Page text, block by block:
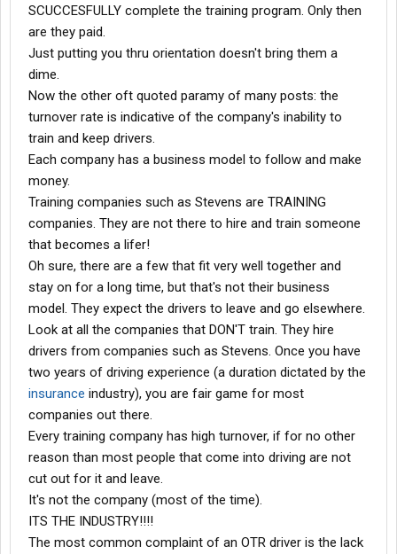
SCUCCESFULLY complete the training program. Only then
are they paid.
Just putting you thru orientation doesn't bring them a
dime.
Now the other oft quoted paramy of many posts: the
turnover rate is indicative of the company's inability to
train and keep drivers.
Each company has a business model to follow and make
money.
Training companies such as Stevens are TRAINING
companies. They are not there to hire and train someone
that becomes a lifer!
Oh sure, there are a few that fit very well together and
stay on for a long time, but that's not their business
model. They expect the drivers to leave and go elsewhere.
Look at all the companies that DON'T train. They hire
drivers from companies such as Stevens. Once you have
two years of driving experience (a duration dictated by the
insurance industry), you are fair game for most
companies out there.
Every training company has high turnover, if for no other
reason than most people that come into driving are not
cut out for it and leave.
It's not the company (most of the time).
ITS THE INDUSTRY!!!!
The most common complaint of an OTR driver is the lack